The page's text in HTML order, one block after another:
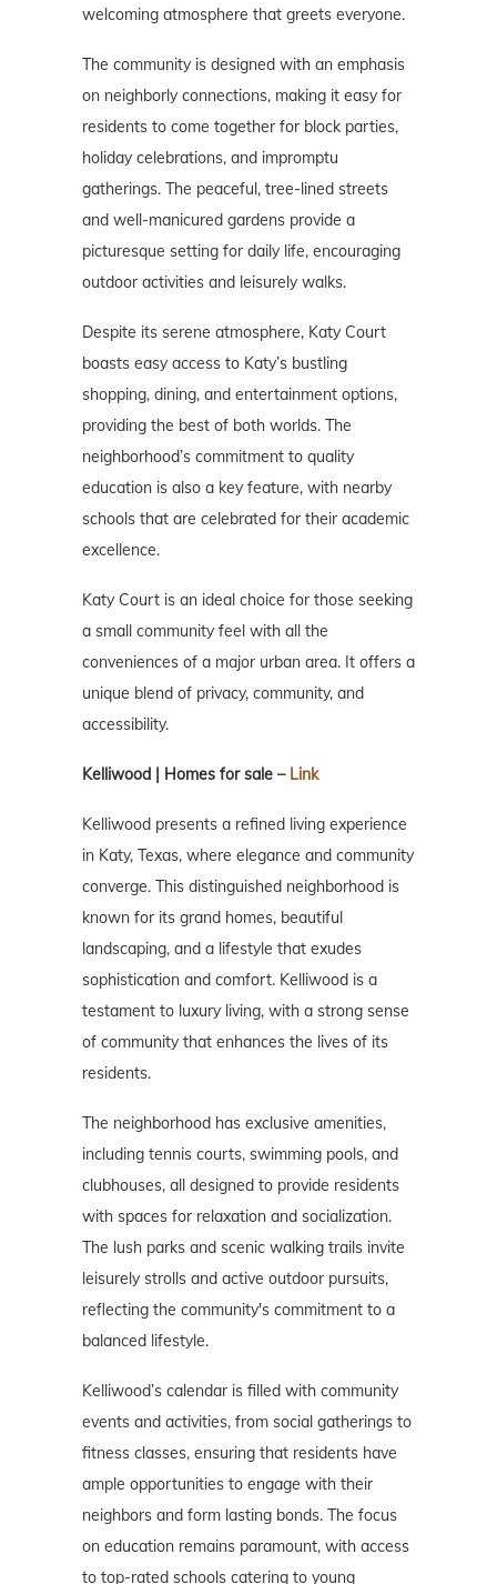
welcoming atmosphere that greets everyone.
The community is designed with an emphasis
on neighborly connections, making it easy for
residents to come together for block parties,
holiday celebrations, and impromptu
gatherings. The peaceful, tree-lined streets
and well-manicured gardens provide a
picturesque setting for daily life, encouraging
outdoor activities and leisurely walks.
Despite its serene atmosphere, Katy Court
boasts easy access to Katy’s bustling
shopping, dining, and entertainment options,
providing the best of both worlds. The
neighborhood’s commitment to quality
education is also a key feature, with nearby
schools that are celebrated for their academic
excellence.
Katy Court is an ideal choice for those seeking
a small community feel with all the
conveniences of a major urban area. It offers a
unique blend of privacy, community, and
accessibility.
Kelliwood | Homes for sale – Link
Kelliwood presents a refined living experience
in Katy, Texas, where elegance and community
converge. This distinguished neighborhood is
known for its grand homes, beautiful
landscaping, and a lifestyle that exudes
sophistication and comfort. Kelliwood is a
testament to luxury living, with a strong sense
of community that enhances the lives of its
residents.
The neighborhood has exclusive amenities,
including tennis courts, swimming pools, and
clubhouses, all designed to provide residents
with spaces for relaxation and socialization.
The lush parks and scenic walking trails invite
leisurely strolls and active outdoor pursuits,
reflecting the community's commitment to a
balanced lifestyle.
Kelliwood’s calendar is filled with community
events and activities, from social gatherings to
fitness classes, ensuring that residents have
ample opportunities to engage with their
neighbors and form lasting bonds. The focus
on education remains paramount, with access
to top-rated schools catering to young